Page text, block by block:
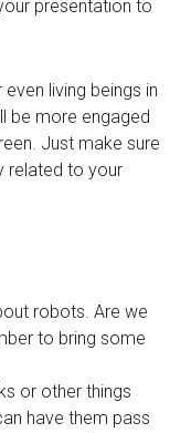
presentation to
living beings in
be more engaged
Just make sure
related to your
robots. Are we
to bring some
or other things
have them pass